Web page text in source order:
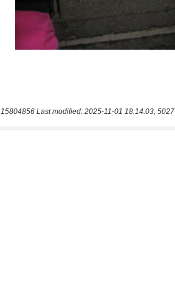
15804856 Last modified: 2025-11-01 18:14:03,